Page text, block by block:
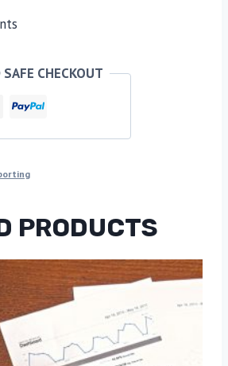
CHECKOUT
PRODUCTS